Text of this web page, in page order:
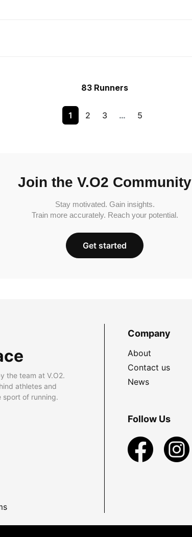
83 Runners
1 2 3 … 5
Join the V.O2 Community
Stay motivated. Gain insights.
Train more accurately. Reach your potential.
Get started
the team at V.O2.
athletes and
sport of running.
Company
About
Contact us
News
Follow Us